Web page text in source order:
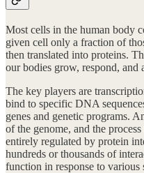
Most cells in the human body
given cell only a fraction of
then translated into proteins.
our bodies grow, respond, and
The key players are
bind to specific DNA
genes and genetic programs.
of the genome, and the
entirely regulated by protein
hundreds or thousands of
function in response to various